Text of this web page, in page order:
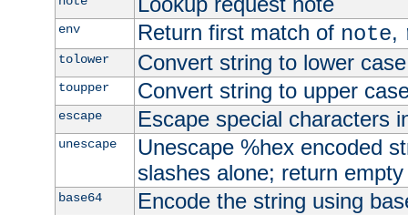
env Return first match of note,
tolower Convert string to lower case
toupper Convert string to upper
escape Escape special characters
unescape
Unescape %hex encoded
slashes alone; return
base64 Encode the string using